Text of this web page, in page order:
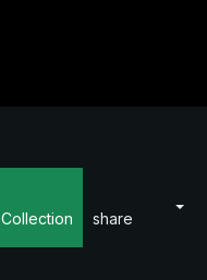
Collection share